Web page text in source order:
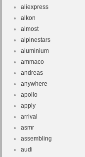
aliexpress
alkon
almost
alpinestars
aluminium
ammaco
andreas
anywhere
apollo
apply
arrival
asmr
assembling
audi